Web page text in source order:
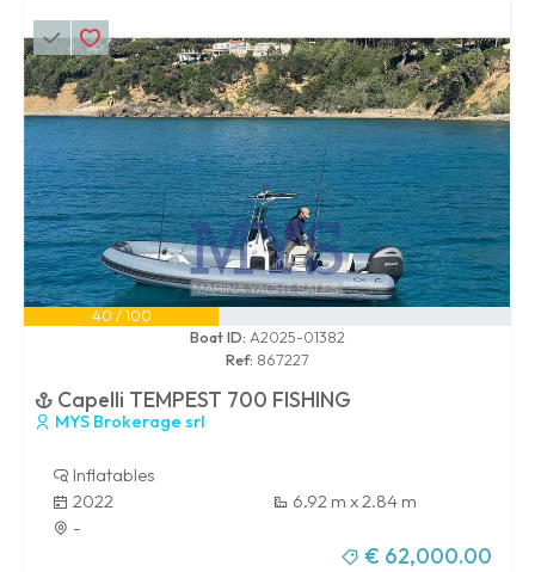
40 / 100
Boat ID: A2025-01382
Ref: 867227
Capelli TEMPEST 700 FISHING
MYS Brokerage srl
Inflatables
2022
6.92 m x 2.84 m
-
€ 62,000.00